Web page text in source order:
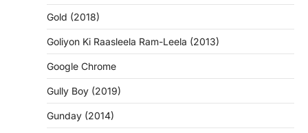
Gold (2018)
Goliyon Ki Raasleela Ram-Leela (2013)
Google Chrome
Gully Boy (2019)
Gunday (2014)